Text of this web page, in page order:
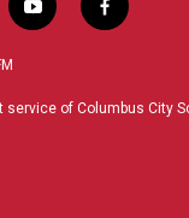
y
o
u
f
a
b
service of Columbus City